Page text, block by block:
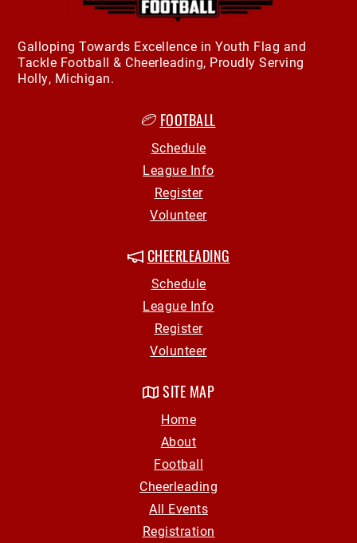
Galloping Towards Excellence in Youth Flag and
Tackle Football & Cheerleading, Proudly Serving
Holly, Michigan.
FOOTBALL
Schedule
League Info
Register
Volunteer
SITE MAP
Home
About
Football
Cheerleading
All Events
Registration
CHEERLEADING
Schedule
League Info
Register
Volunteer